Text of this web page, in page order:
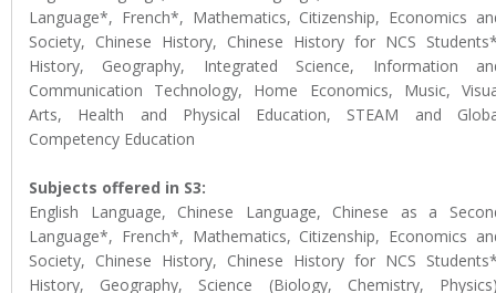
Language*, French*, Mathematics, Citizenship, Economics
Society, Chinese History, Chinese History for NCS
History, Geography, Integrated Science, Information
Communication Technology, Home Economics, Music,
Arts, Health and Physical Education, STEAM and
Competency Education
Subjects offered in S3:
English Language, Chinese Language, Chinese as a
Language*, French*, Mathematics, Citizenship, Economics
Society, Chinese History, Chinese History for NCS
History, Geography, Science (Biology, Chemistry,